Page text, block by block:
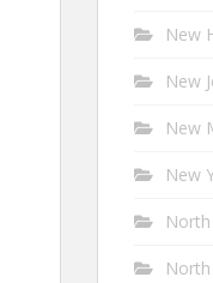
New
New
New
New